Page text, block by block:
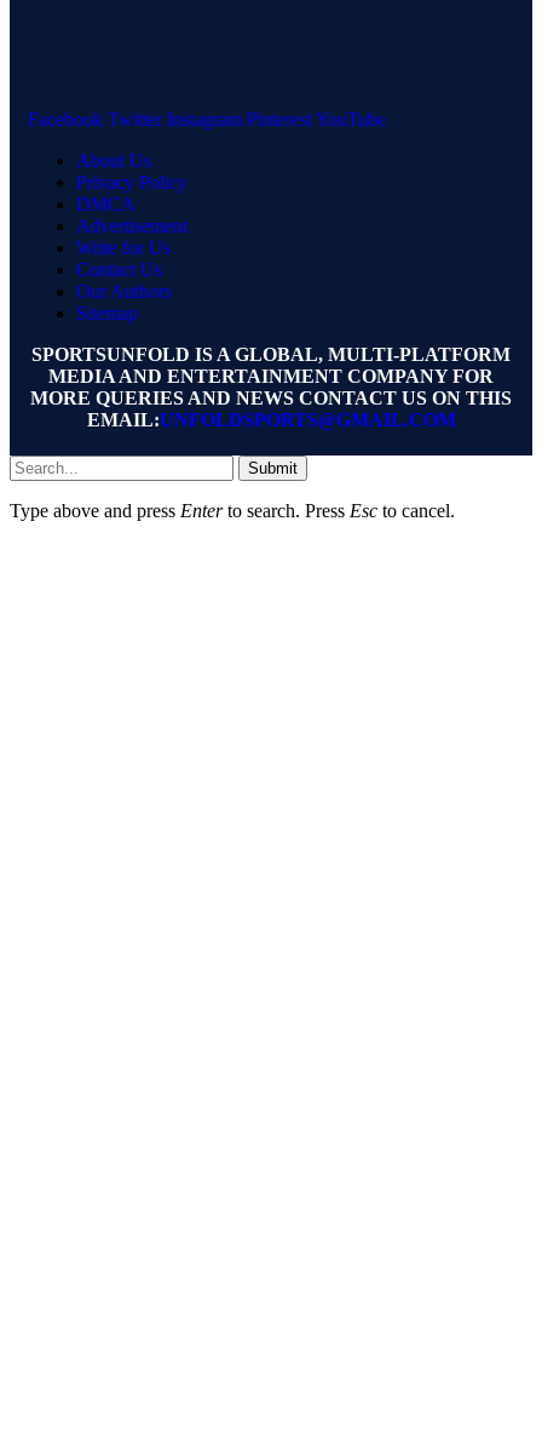
Facebook Twitter Instagram PinterestYouTube
About Us
Privacy Policy
DMCA
Advertisement
Write for Us
Contact Us
Our Authors
Sitemap
SPORTSUNFOLD IS A GLOBAL, MULTI-PLATFORM
MEDIA AND ENTERTAINMENT COMPANY FOR
MORE QUERIES AND NEWS CONTACT US ON THIS
EMAIL:UNFOLDSPORTS@GMAIL.COM
Submit
Type above and press Enterto search. Press Esc to cancel.